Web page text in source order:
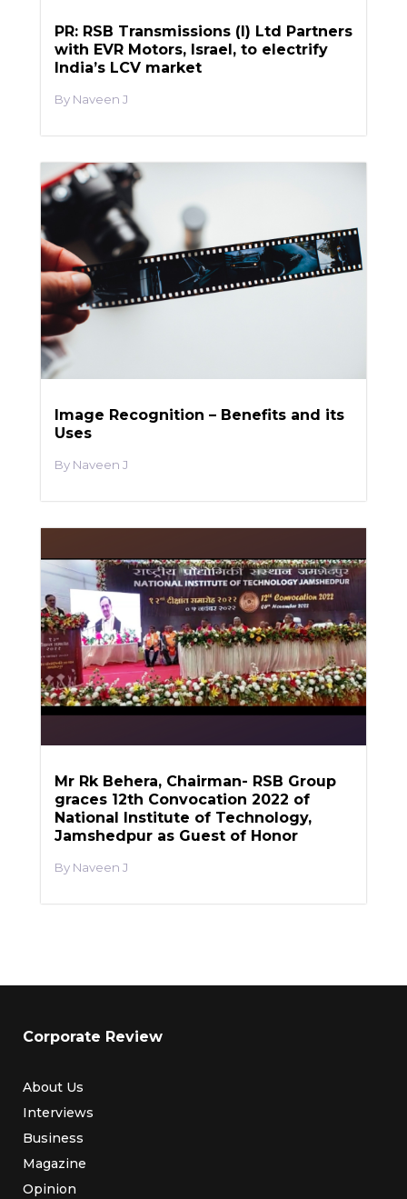
PR: RSB Transmissions (I) Ltd Partners
with EVR Motors, Israel, to electrify
India’s LCV market
Naveen J
Image Recognition – Benefits and its
Uses
Naveen J
Mr Rk Behera, Chairman- RSB Group
graces 12th Convocation 2022 of
National Institute of Technology,
Jamshedpur as Guest of Honor
Naveen J
Corporate Review
About Us
Interviews
Business
Magazine
Opinion